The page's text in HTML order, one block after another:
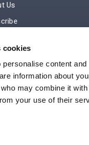
cookies
content
information about
may combine it
your use of their
Us